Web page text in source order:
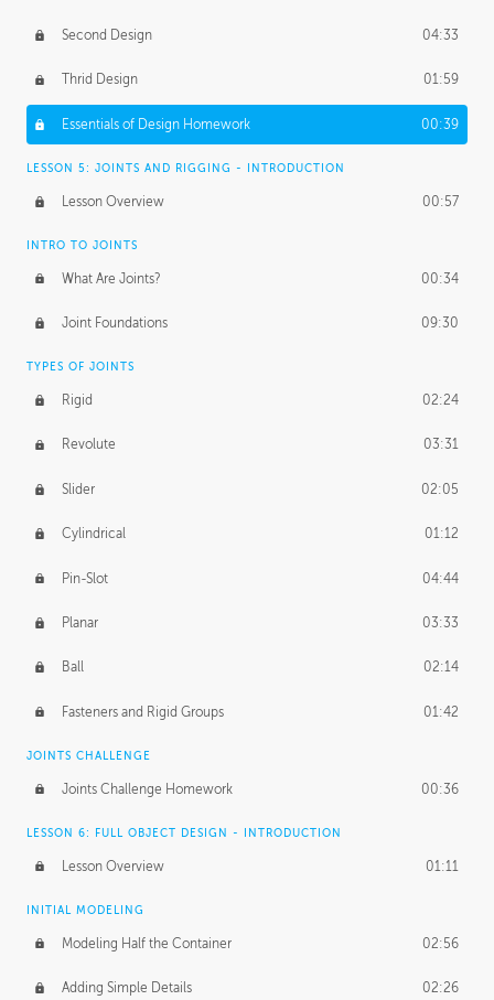
Second Design 04:33
Thrid Design 01:59
Essentials of Design Homework 00:39
LESSON 5: JOINTS AND RIGGING - INTRODUCTION
Lesson Overview 00:57
INTRO TO JOINTS
What Are Joints? 00:34
Joint Foundations 09:30
TYPES OF JOINTS
Rigid 02:24
Revolute 03:31
Slider 02:05
Cylindrical 01:12
Pin-Slot 04:44
Planar 03:33
Ball 02:14
Fasteners and Rigid Groups 01:42
JOINTS CHALLENGE
Joints Challenge Homework 00:36
LESSON 6: FULL OBJECT DESIGN - INTRODUCTION
Lesson Overview 01:11
INITIAL MODELING
Modeling Half the Container 02:56
Adding Simple Details 02:26